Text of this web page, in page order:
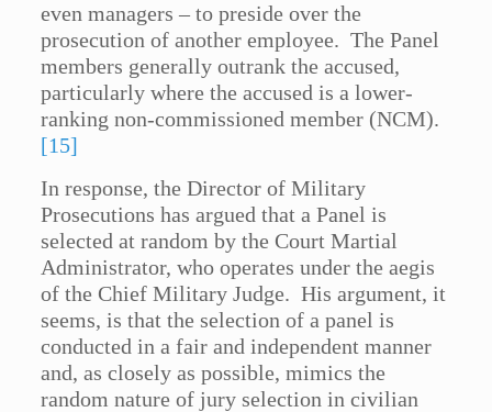
even managers – to preside over the
prosecution of another employee. The Panel
members generally outrank the accused,
particularly where the accused is a lower-
ranking non-commissioned member (NCM).
[15]
In response, the Director of Military
Prosecutions has argued that a Panel is
selected at random by the Court Martial
Administrator, who operates under the aegis
of the Chief Military Judge. His argument, it
seems, is that the selection of a panel is
conducted in a fair and independent manner
and, as closely as possible, mimics the
random nature of jury selection in civilian